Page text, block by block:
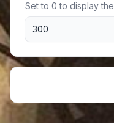
Set to 0 to display